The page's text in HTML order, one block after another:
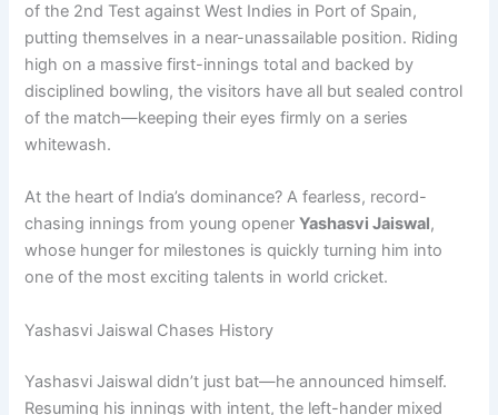
of the 2nd Test against West Indies in Port of Spain,
putting themselves in a near-unassailable position. Riding
high on a massive first-innings total and backed by
disciplined bowling, the visitors have all but sealed control
of the match—keeping their eyes firmly on a series
whitewash.
At the heart of India’s dominance? A fearless, record-
chasing innings from young openerYashasvi Jaiswal,
whose hunger for milestones is quickly turning him into
one of the most exciting talents in world cricket.
Yashasvi Jaiswal Chases History
Yashasvi Jaiswal didn’t just bat—he announced himself.
Resuming his innings with intent, the left-hander mixed